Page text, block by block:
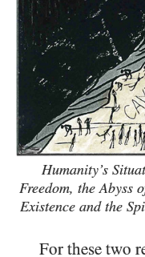
Humanity’s
Freedom, the Abyss
Existence and the
For these two